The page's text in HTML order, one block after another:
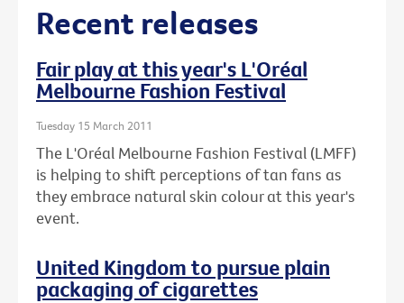
Recent releases
Fair play at this year's L'Oréal
Melbourne Fashion Festival
Tuesday 15 March 2011
The L'Oréal Melbourne Fashion Festival (LMFF)
is helping to shift perceptions of tan fans as
they embrace natural skin colour at this year's
event.
United Kingdom to pursue plain
packaging of cigarettes